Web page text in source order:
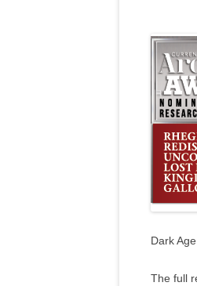
Dark
The full